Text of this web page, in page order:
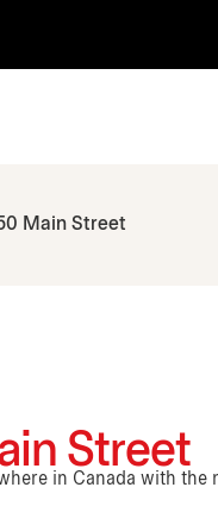
Main Street
Street
in Canada with the